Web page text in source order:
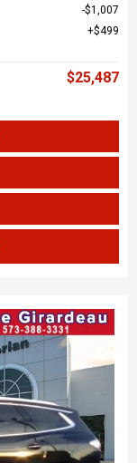
$1,007
$499
$25,487